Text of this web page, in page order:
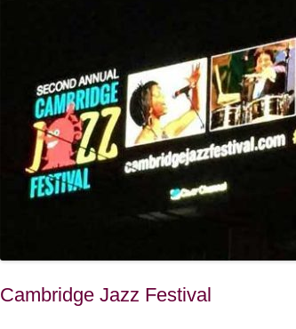
Cambridge Jazz Festival